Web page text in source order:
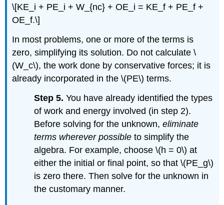
\[KE_i + PE_i + W_{nc} + OE_i = KE_f + PE_f +
OE_f.\]
In most problems, one or more of the terms is
zero, simplifying its solution. Do not calculate \
(W_c\), the work done by conservative forces; it is
already incorporated in the \(PE\) terms.
Step 5. You have already identified the types
of work and energy involved (in step 2).
Before solving for the unknown,eliminate
terms wherever possible to simplify the
algebra. For example, choose \(h = 0\) at
either the initial or final point, so that \(PE_g\)
is zero there. Then solve for the unknown in
the customary manner.